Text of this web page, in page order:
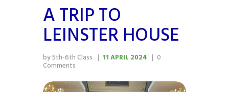
A TRIP TO
LEINSTER HOUSE
by 5th-6th Class 11 APRIL 2024 0
Comments